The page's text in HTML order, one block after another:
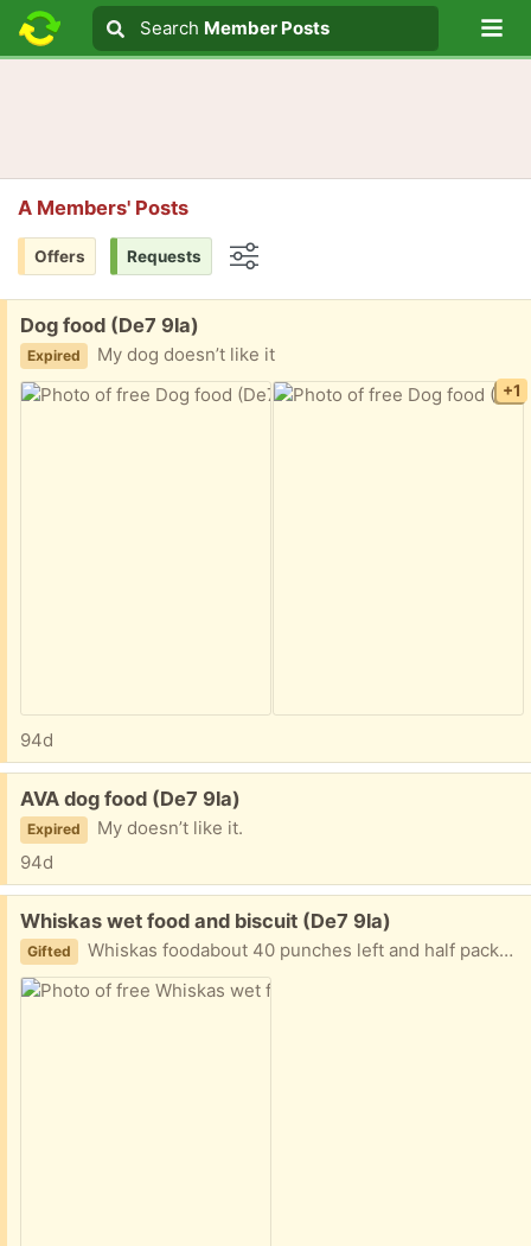
Search text
Search
Search Member Posts
A Members' Posts
Offers Requests
Free:
Dog food (De7 9la)
Expired My dog doesn’t like it
+1
94d
Free:
AVA dog food (De7 9la)
Expired
My doesn’t like it.
94d
Free:
Whiskas wet food and biscuit (De7 9la)
Gifted Whiskas foodabout 40 punches left and half packet of biscuits. Cat doesn’t like it anymore